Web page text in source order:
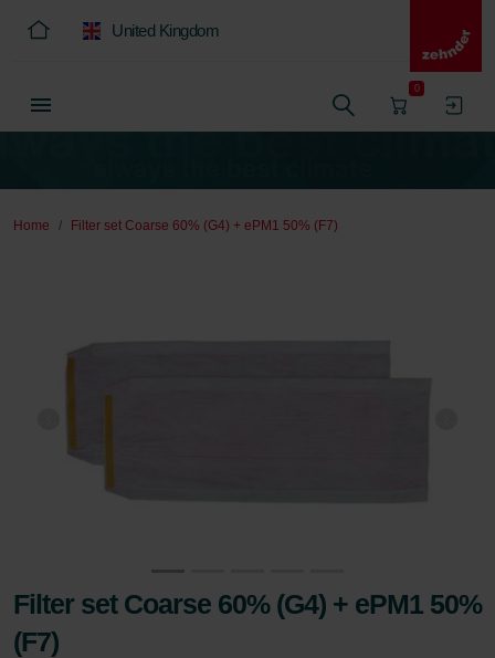
United Kingdom
0
Home Filter set Coarse 60% (G4) + ePM1 50% (F7)
Filter set Coarse 60% (G4) + ePM1 50%
(F7)